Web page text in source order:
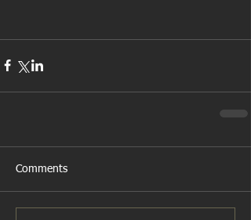
Comments